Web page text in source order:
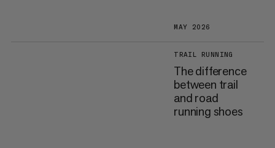
MAY 2026
TRAIL RUNNING
The difference
between trail
and road
running shoes